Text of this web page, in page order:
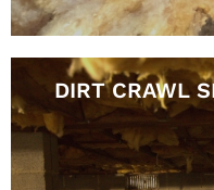
DIRT CRAWL